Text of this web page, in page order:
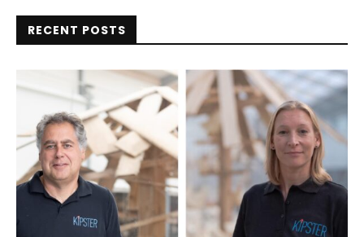
RECENT POSTS